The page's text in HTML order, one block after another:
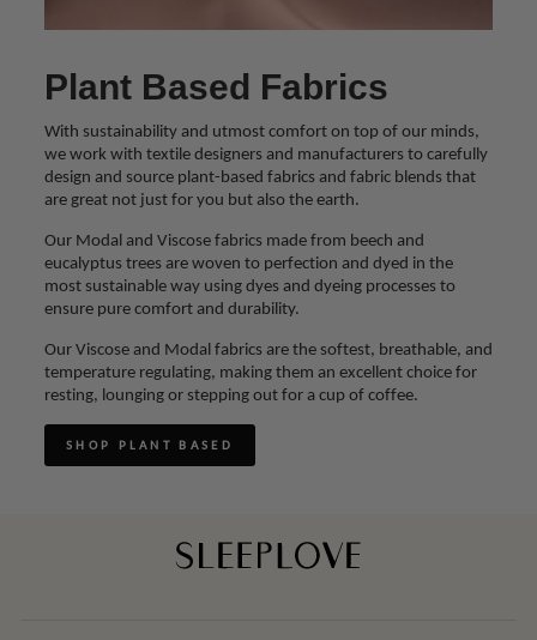
Plant Based Fabrics
With sustainability and utmost comfort on top of our minds,
we work with textile designers and manufacturers to carefully
design and source plant-based fabrics and fabric blends that
are great not just for you but also the earth.
Our Modal and Viscose fabrics made from beech and
eucalyptus trees are woven to perfection and dyed in the
most sustainable way using dyes and dyeing processes to
ensure pure comfort and durability.
Our Viscose and Modal fabrics are the softest, breathable, and
temperature regulating, making them an excellent choice for
resting, lounging or stepping out for a cup of coffee.
SHOP PLANT BASED